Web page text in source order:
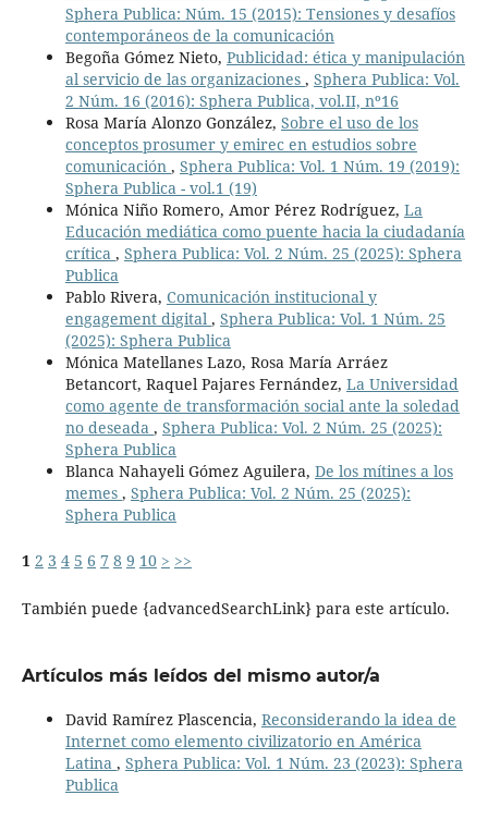
Sphera Publica: Núm. 15 (2015): Tensiones y desafíos
contemporáneos de la comunicación
Begoña Gómez Nieto, Publicidad: ética y manipulación
al servicio de las organizaciones , Sphera Publica: Vol.
2 Núm. 16 (2016): Sphera Publica, vol.II, nº16
Rosa María Alonzo González, Sobre el uso de los
conceptos prosumer y emirec en estudios sobre
comunicación , Sphera Publica: Vol. 1 Núm. 19 (2019):
Sphera Publica - vol.1 (19)
Mónica Niño Romero, Amor Pérez Rodríguez, La
Educación mediática como puente hacia la ciudadanía
crítica , Sphera Publica: Vol. 2 Núm. 25 (2025): Sphera
Publica
Pablo Rivera, Comunicación institucional y
engagement digital , Sphera Publica: Vol. 1 Núm. 25
(2025): Sphera Publica
Mónica Matellanes Lazo, Rosa María Arráez
Betancort, Raquel Pajares Fernández, La Universidad
como agente de transformación social ante la soledad
no deseada , Sphera Publica: Vol. 2 Núm. 25 (2025):
Sphera Publica
Blanca Nahayeli Gómez Aguilera, De los mítines a los
memes , Sphera Publica: Vol. 2 Núm. 25 (2025):
Sphera Publica
1 2 3 4 5 6 7 8 9 10 > >>
También puede {advancedSearchLink} para este artículo.
Artículos más leídos del mismo autor/a
David Ramírez Plascencia, Reconsiderando la idea de
Internet como elemento civilizatorio en América
Latina , Sphera Publica: Vol. 1 Núm. 23 (2023): Sphera
Publica